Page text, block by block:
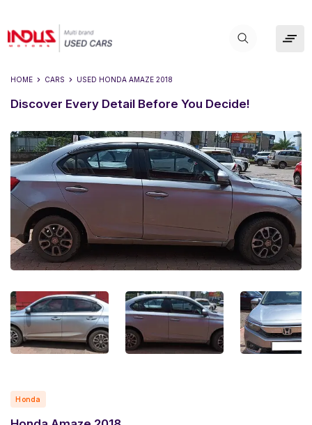
HOME CARS USED HONDA AMAZE 2018
Discover Every Detail Before You Decide!
Honda